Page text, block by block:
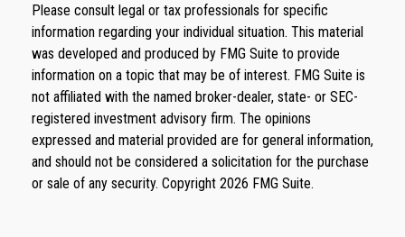
Please consult legal or tax professionals for specific
information regarding your individual situation. This material
was developed and produced by FMG Suite to provide
information on a topic that may be of interest. FMG Suite is
not affiliated with the named broker-dealer, state- or SEC-
registered investment advisory firm. The opinions
expressed and material provided are for general information,
and should not be considered a solicitation for the purchase
or sale of any security. Copyright 2026 FMG Suite.